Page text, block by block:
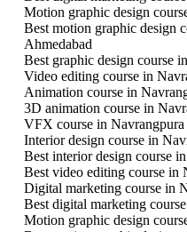
Motion graphic design
Best motion graphic design
Ahmedabad
Best graphic design course
Video editing course in
Animation course in
3D animation course in
VFX course in Navrangpura
Interior design course in
Best interior design course
Best video editing course in
Digital marketing course in
Best digital marketing
Motion graphic design